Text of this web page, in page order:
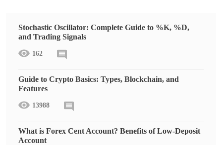
Stochastic Oscillator: Complete Guide to %K, %D,
and Trading Signals
162
Guide to Crypto Basics: Types, Blockchain, and
Features
13988
What is Forex Cent Account? Benefits of Low-Deposit
Account